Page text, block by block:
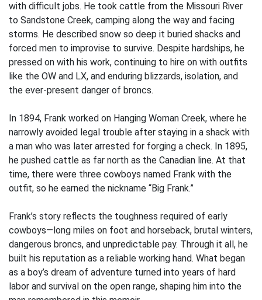
with difficult jobs. He took cattle from the Missouri River
to Sandstone Creek, camping along the way and facing
storms. He described snow so deep it buried shacks and
forced men to improvise to survive. Despite hardships, he
pressed on with his work, continuing to hire on with outfits
like the OW and LX, and enduring blizzards, isolation, and
the ever-present danger of broncs.
In 1894, Frank worked on Hanging Woman Creek, where he
narrowly avoided legal trouble after staying in a shack with
a man who was later arrested for forging a check. In 1895,
he pushed cattle as far north as the Canadian line. At that
time, there were three cowboys named Frank with the
outfit, so he earned the nickname “Big Frank.”
Frank’s story reflects the toughness required of early
cowboys—long miles on foot and horseback, brutal winters,
dangerous broncs, and unpredictable pay. Through it all, he
built his reputation as a reliable working hand. What began
as a boy’s dream of adventure turned into years of hard
labor and survival on the open range, shaping him into the